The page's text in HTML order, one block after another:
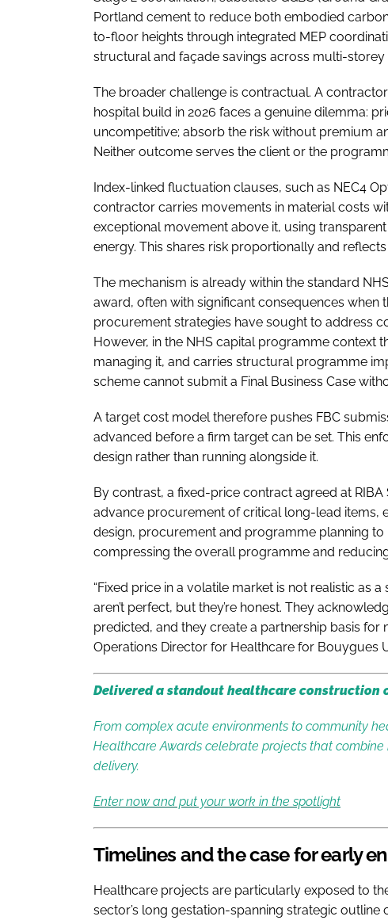
Portland cement to reduce both embodied
to-floor heights through integrated MEP
structural and façade savings across multi-storey
The broader challenge is contractual. A
hospital build in 2026 faces a genuine dilemma:
uncompetitive; absorb the risk without premium
Neither outcome serves the client or the
Index-linked fluctuation clauses, such as NEC4
contractor carries movements in material costs
exceptional movement above it, using
energy. This shares risk proportionally and
The mechanism is already within the standard
award, often with significant consequences
procurement strategies have sought to address
However, in the NHS capital programme context
managing it, and carries structural programme
scheme cannot submit a Final Business Case
A target cost model therefore pushes FBC
advanced before a firm target can be set. This
design rather than running alongside it.
By contrast, a fixed-price contract agreed at
advance procurement of critical long-lead items,
design, procurement and programme planning
compressing the overall programme and
“Fixed price in a volatile market is not realistic as
aren’t perfect, but they’re honest. They
predicted, and they create a partnership basis for
Operations Director for Healthcare for Bouygues
Delivered a standout healthcare construction
From complex acute environments to community
Healthcare Awards celebrate projects that
delivery.
Enter now and put your work in the spotlight
Timelines and the case for early
Healthcare projects are particularly exposed to
sector’s long gestation-spanning strategic